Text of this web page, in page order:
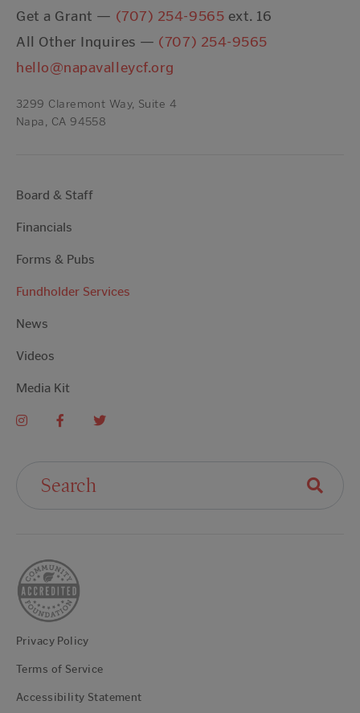
Get a Grant — (707) 254-9565 ext. 16
All Other Inquires — (707) 254-9565
hello@napavalleycf.org
3299 Claremont Way, Suite 4
Napa, CA 94558
Board & Staff
Financials
Forms & Pubs
Fundholder Services
News
Videos
Media Kit
Privacy Policy
Terms of Service
Accessibility Statement